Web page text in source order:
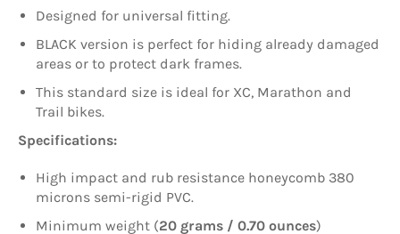
Designed for universal fitting.
BLACK version is perfect for hiding already damaged
areas or to protect dark frames.
This standard size is ideal for XC, Marathon and
Trail bikes.
Specifications:
High impact and rub resistance honeycomb 380
microns semi-rigid PVC.
Minimum weight (20 grams / 0.70 ounces)